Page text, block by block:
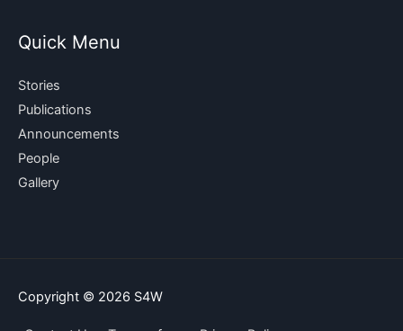
Quick Menu
Stories
Publications
Announcements
People
Gallery
Copyright © 2026 S4W